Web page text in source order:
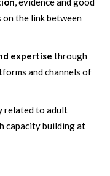
the link between
expertise through
and channels of
related to adult
capacity building at